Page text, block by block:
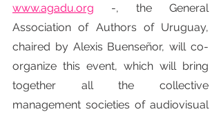
www.agadu.org -, the General
Association of Authors of Uruguay,
chaired by Alexis Buenseñor, will co-
organize this event, which will bring
together all the collective
management societies of audiovisual